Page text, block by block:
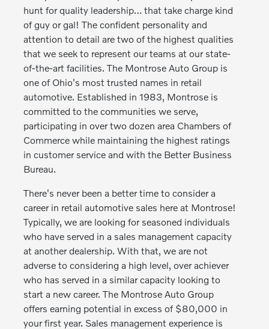
hunt for quality leadership… that take charge kind
of guy or gal! The confident personality and
attention to detail are two of the highest qualities
that we seek to represent our teams at our state-
of-the-art facilities. The Montrose Auto Group is
one of Ohio's most trusted names in retail
automotive. Established in 1983, Montrose is
committed to the communities we serve,
participating in over two dozen area Chambers of
Commerce while maintaining the highest ratings
in customer service and with the Better Business
Bureau.
There's never been a better time to consider a
career in retail automotive sales here at Montrose!
Typically, we are looking for seasoned individuals
who have served in a sales management capacity
at another dealership. With that, we are not
adverse to considering a high level, over achiever
who has served in a similar capacity looking to
start a new career. The Montrose Auto Group
offers earning potential in excess of $80,000 in
your first year. Sales management experience is